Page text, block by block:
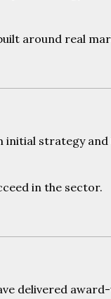
around real
strategy
in the sector.
delivered